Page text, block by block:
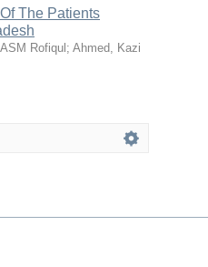
The Patients
Rofiqul ; Ahmed, Kazi